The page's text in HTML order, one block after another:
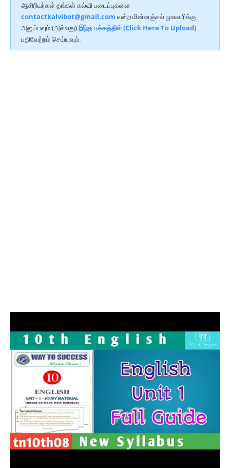
ஆசிரியர்கள் தங்கள் கல்வி படைப்புகளை
contactkalvibot@gmail.com என்ற மின்னஞ்சல் முகவரிக்கு
அனுப்பவும் (அல்லது)இந்த பக்கத்தில் (Click Here To Upload)
பதிவேற்றம் செய்யவும்.